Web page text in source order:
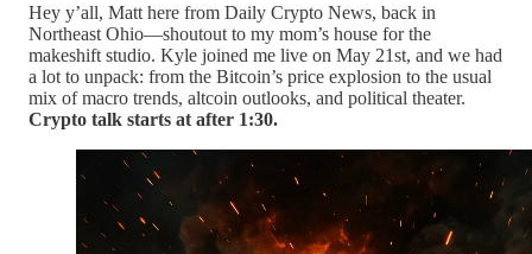
Hey y’all, Matt here from Daily Crypto News, back in
Northeast Ohio—shoutout to my mom’s house for the
makeshift studio. Kyle joined me live on May 21st, and we had
a lot to unpack: from the Bitcoin’s price explosion to the usual
mix of macro trends, altcoin outlooks, and political theater.
Crypto talk starts at after 1:30.